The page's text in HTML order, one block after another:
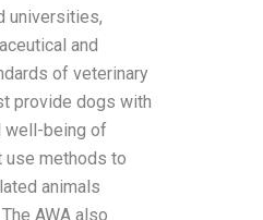
universities,
and
of veterinary
provide dogs with
well-being of
use methods to
animals
AWA also